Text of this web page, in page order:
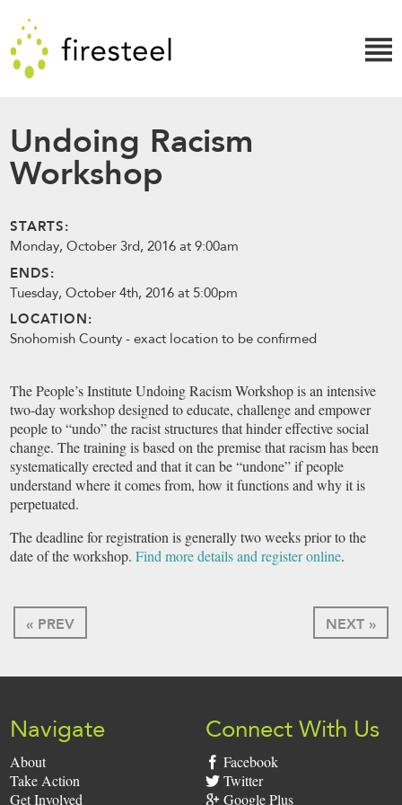
Firesteel
↓
Undoing Racism
Workshop
STARTS:
Monday, October 3rd, 2016 at 9:00am
ENDS:
Tuesday, October 4th, 2016 at 5:00pm
LOCATION:
Snohomish County - exact location to be confirmed
The People’s Institute Undoing Racism Workshop is an intensive
two-day workshop designed to educate, challenge and empower
people to “undo” the racist structures that hinder effective social
change. The training is based on the premise that racism has been
systematically erected and that it can be “undone” if people
understand where it comes from, how it functions and why it is
perpetuated.
The deadline for registration is generally two weeks prior to the
date of the workshop.Find more details and register online.
« PREV NEXT »
Navigate
About
Take Action
Get Involved
Connect With Us
Facebook
Twitter
Google Plus